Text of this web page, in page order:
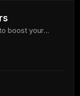
boost your